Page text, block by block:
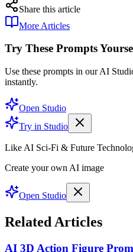
Share this article
More Articles
Try These Prompts
Use these prompts in our AI
instantly.
Open Studio
Try in Studio
Like AI Sci-Fi & Future
Create your own AI image
Open Studio
Related Articles
AI 3D Action Figure